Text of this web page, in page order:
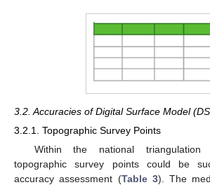
3.2. Accuracies of Digital Surface Model
3.2.1. Topographic Survey Points
Within the national
topographic survey points could be
accuracy assessment (Table 3). The